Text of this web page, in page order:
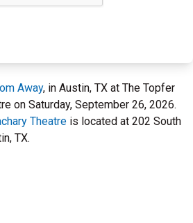
Away, in Austin, TX at The Topfer
on Saturday, September 26, 2026.
Theatre is located at 202 South
TX.